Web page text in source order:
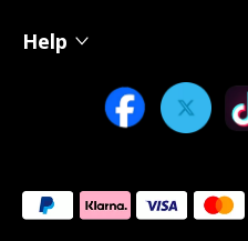
Help